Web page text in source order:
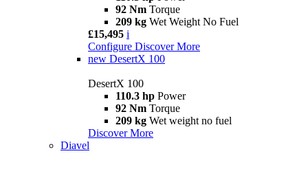
92 Nm Torque
209 kg Wet Weight No Fuel
£15,495 i
Configure Discover More
new DesertX 100
DesertX 100
110.3 hp Power
92 Nm Torque
209 kg Wet weight no fuel
Discover More
Diavel